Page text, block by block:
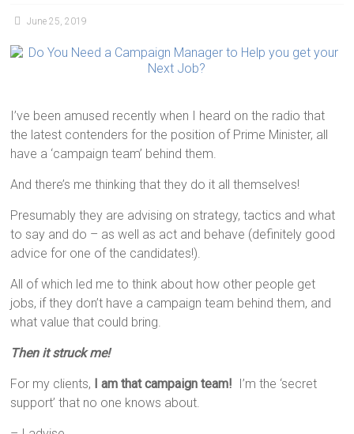
June 25, 2019
I’ve been amused recently when I heard on the radio that
the latest contenders for the position of Prime Minister, all
have a ‘campaign team’ behind them.
And there’s me thinking that they do it all themselves!
Presumably they are advising on strategy, tactics and what
to say and do – as well as act and behave (definitely good
advice for one of the candidates!).
All of which led me to think about how other people get
jobs, if they don’t have a campaign team behind them, and
what value that could bring.
Then it struck me!
For my clients, I am that campaign team! I’m the ‘secret
support’ that no one knows about.